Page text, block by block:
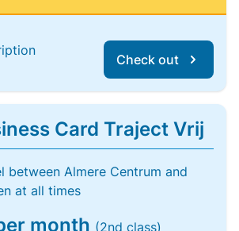
Check out
Card Traject Vrij
between Almere Centrum and
at all times
month (2nd class)